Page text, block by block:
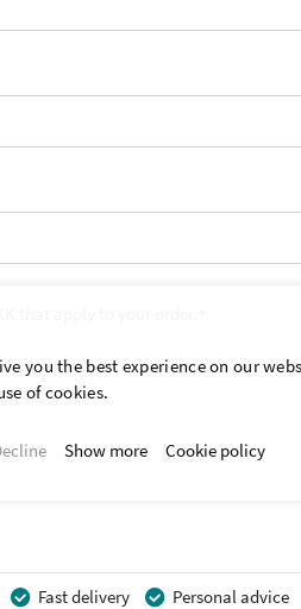
that apply to your order.
Fast delivery Personal advice
you the best experience on our
of cookies.
Show more Cookie policy